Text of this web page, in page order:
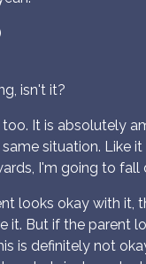
isn't it?
too. It is absolutely
situation. Like it
I'm going to fall
looks okay with it,
it. But if the parent
is definitely not